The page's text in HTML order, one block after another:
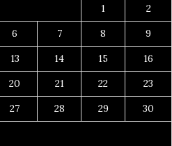
1
2
6 7 8
9
13 14 15
16
20 21 22
23
27 28 29
30